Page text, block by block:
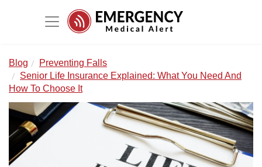
Blog
Preventing Falls
Senior Life Insurance Explained: What You Need And
How To Choose It